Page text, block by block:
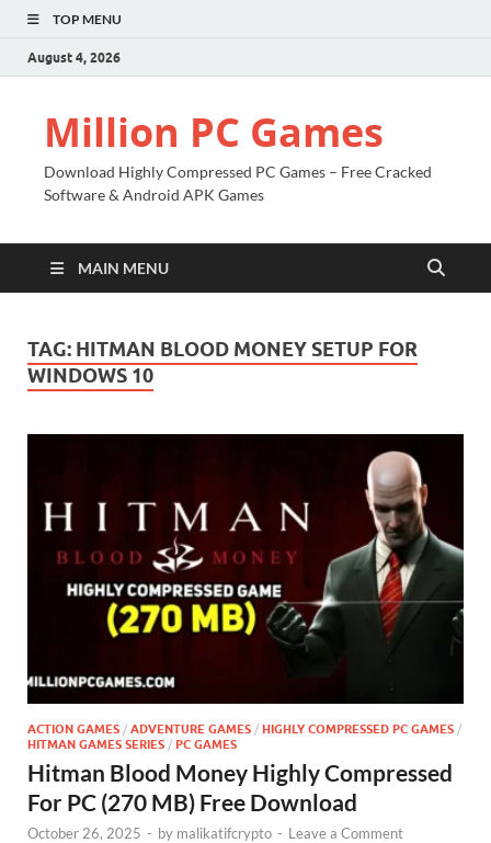
TOP MENU
August 4, 2026
Million PC Games
Download Highly Compressed PC Games – Free Cracked
Software & Android APK Games
MAIN MENU
TAG: HITMAN BLOOD MONEY SETUP FOR
WINDOWS 10
ACTION GAMES / ADVENTURE GAMES / HIGHLY COMPRESSED PC GAMES /
HITMAN GAMES SERIES / PC GAMES
Hitman Blood Money Highly Compressed
For PC (270 MB) Free Download
October 26, 2025 - by malikatifcrypto - Leave a Comment